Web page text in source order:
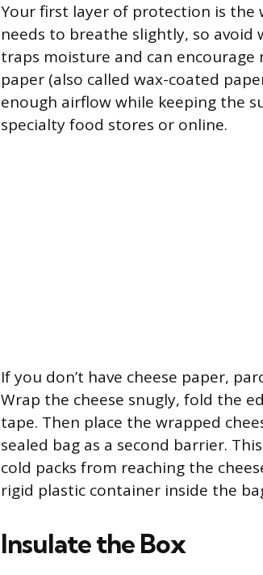
Your first layer of protection is the
needs to breathe slightly, so
traps moisture and can
paper (also called wax-coated
enough airflow while keeping the
specialty food stores or online.
If you don’t have cheese paper,
Wrap the cheese snugly, fold the
tape. Then place the wrapped
sealed bag as a second barrier.
cold packs from reaching the
rigid plastic container inside the
Insulate the Box